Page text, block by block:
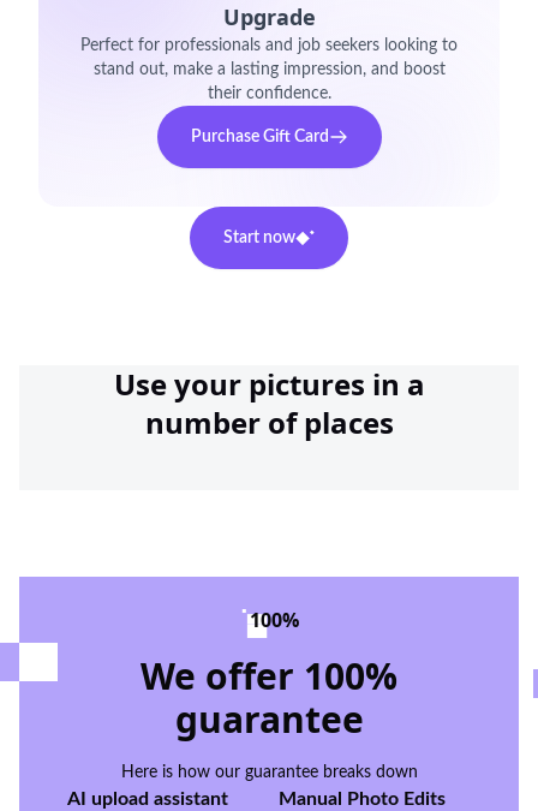
Upgrade
Perfect for professionals and job seekers looking to
stand out, make a lasting impression, and boost
their confidence.
Purchase Gift Card
Start now
Use your pictures in a
number of places
100%
We offer 100%
guarantee
Here is how our guarantee breaks down
AI upload assistant Manual Photo Edits